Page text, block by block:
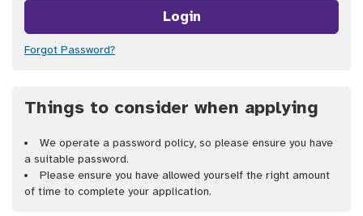
Login
Forgot Password?
Things to consider when applying
We operate a password policy, so please ensure you have
a suitable password.
Please ensure you have allowed yourself the right amount
of time to complete your application.